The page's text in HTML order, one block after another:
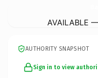
AVAILABLE
AUTHORITY SNAPSHOT
Sign in to view